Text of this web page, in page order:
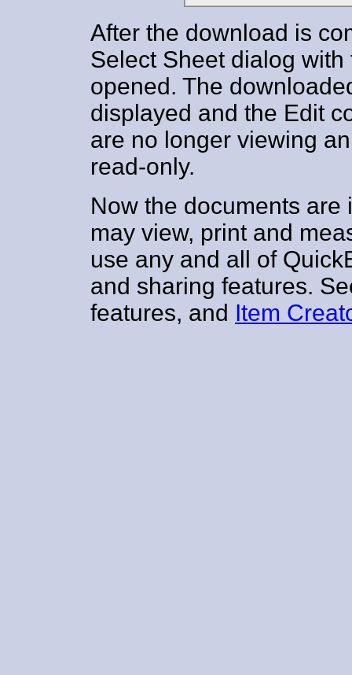
After the download is
Select Sheet dialog
opened. The
displayed and the Edit
are no longer viewing
read-only.
Now the documents
may view, print and
use any and all of
and sharing features.
features, and Item